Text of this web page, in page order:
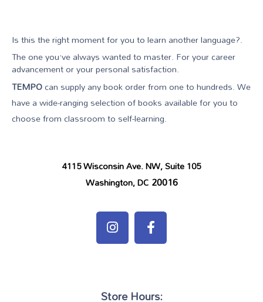
Is this the right moment for you to learn another language?.
The one you’ve always wanted to master. For your career
advancement or your personal satisfaction.
TEMPOcan supply any book order from one to hundreds. We
have a wide-ranging selection of books available for you to
choose from classroom to self-learning.
4115 Wisconsin Ave. NW, Suite 105
Washington, DC 20016
Store Hours: